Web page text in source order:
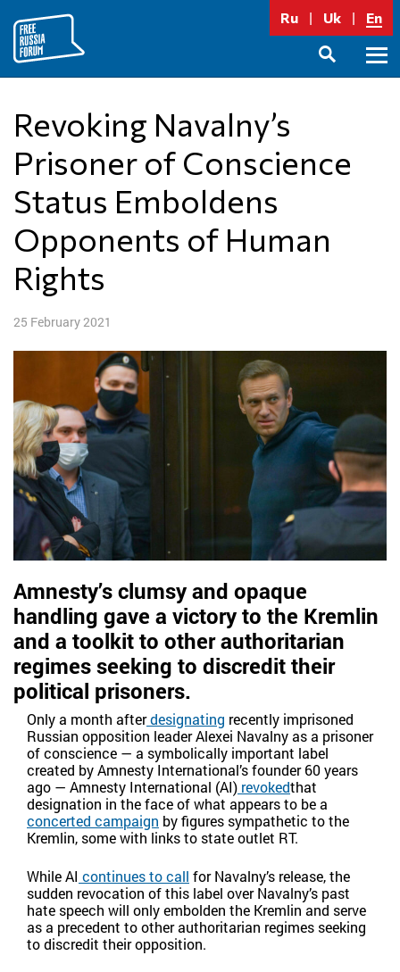
content
Ru Uk En
Revoking Navalny’s
Prisoner of Conscience
Status Emboldens
Opponents of Human
Rights
25 February 2021
Amnesty’s clumsy and opaque
handling gave a victory to the Kremlin
and a toolkit to other authoritarian
regimes seeking to discredit their
political prisoners.
Only a month afterdesignating recently imprisoned
Russian opposition leader Alexei Navalny as a prisoner
of conscience — a symbolically important label
created by Amnesty International’s founder 60 years
ago — Amnesty International (AI) revokedthat
designation in the face of what appears to be a
concerted campaign by figures sympathetic to the
Kremlin, some with links to state outlet RT.
While AI continues to call for Navalny’s release, the
sudden revocation of this label over Navalny’s past
hate speech will only embolden the Kremlin and serve
as a precedent to other authoritarian regimes seeking
to discredit their opposition.